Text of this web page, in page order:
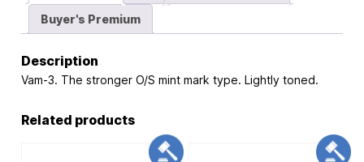
Buyer's Premium
Description
Vam-3. The stronger O/S mint mark type. Lightly toned.
Related products